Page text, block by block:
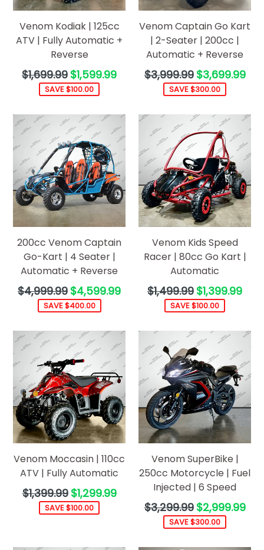
Venom Kodiak | 125cc
ATV | Fully Automatic +
Reverse
Regular
price
$1,699.99 $1,599.99
SAVE $100.00
Venom Captain Go Kart
| 2-Seater | 200cc |
Automatic + Reverse
Regular
price
$3,999.99 $3,699.99
SAVE $300.00
200cc Venom Captain
Go-Kart | 4 Seater |
Automatic + Reverse
Regular
price
$4,999.99 $4,599.99
SAVE $400.00
Venom Kids Speed
Racer | 80cc Go Kart |
Automatic
Regular
price
$1,499.99 $1,399.99
SAVE $100.00
Venom Moccasin | 110cc
ATV | Fully Automatic
Regular
price
$1,399.99 $1,299.99
SAVE $100.00
Venom SuperBike |
250cc Motorcycle | Fuel
Injected | 6 Speed
Regular
price
$3,299.99 $2,999.99
SAVE $300.00